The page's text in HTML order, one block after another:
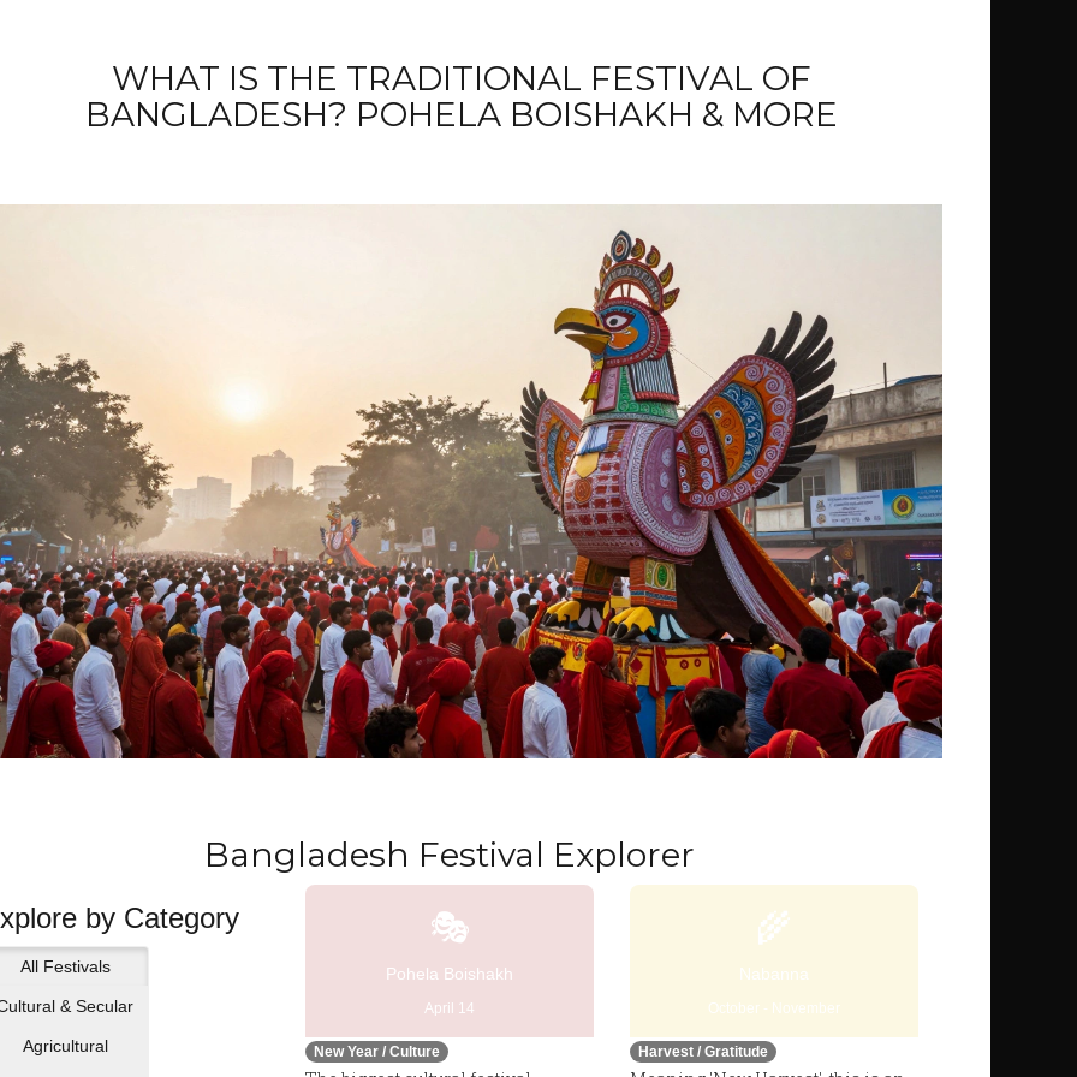
WHAT IS THE TRADITIONAL FESTIVAL OF
BANGLADESH? POHELA BOISHAKH & MORE
Bangladesh Festival Explorer
by Category
All Festivals
& Secular
Agricultural
🎭
Pohela Boishakh
April 14
New Year / Culture
🌾
Nabanna
October - November
Harvest / Gratitude